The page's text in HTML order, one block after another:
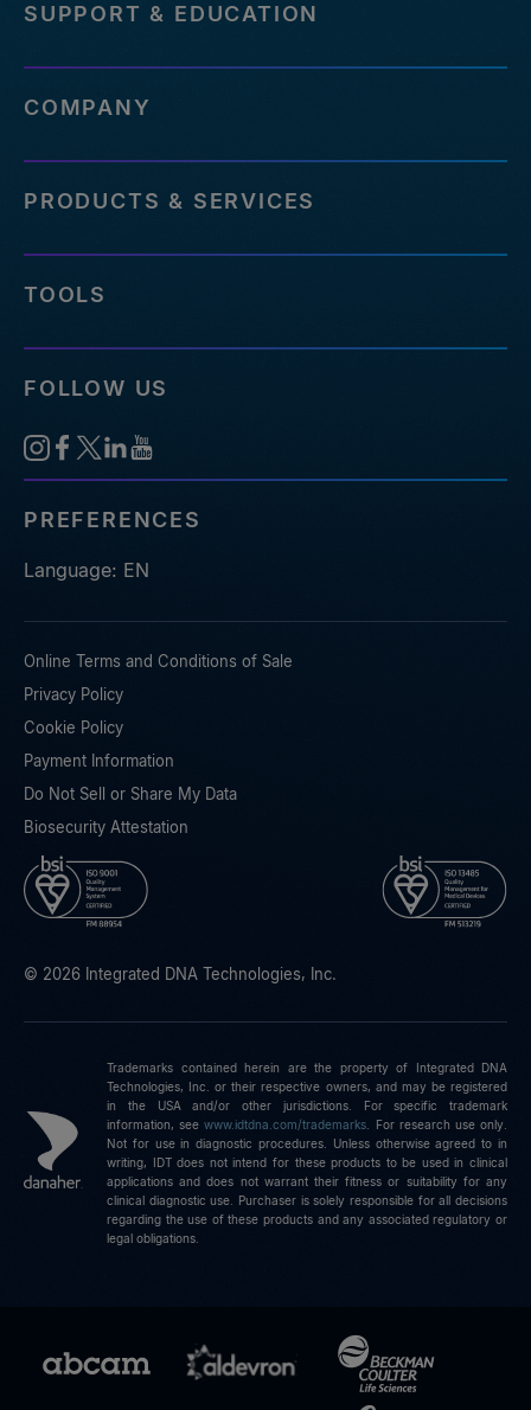
SUPPORT & EDUCATION
COMPANY
PRODUCTS & SERVICES
TOOLS
FOLLOW US
PREFERENCES
Language: EN
Online Terms and Conditions of Sale
Privacy Policy
Cookie Policy
Payment Information
Do Not Sell or Share My Data
Biosecurity Attestation
© 2026 Integrated DNA Technologies, Inc.
Trademarks contained herein are the property of Integrated DNA
Technologies, Inc. or their respective owners, and may be registered
in the USA and/or other jurisdictions. For specific trademark
information, seewww.idtdna.com/trademarks
For research use only.
Not for use in diagnostic procedures. Unless otherwise agreed to in
writing, IDT does not intend for these products to be used in clinical
applications and does not warrant their fitness or suitability for any
clinical diagnostic use. Purchaser is solely responsible for all decisions
regarding the use of these products and any associated regulatory or
legal obligations.